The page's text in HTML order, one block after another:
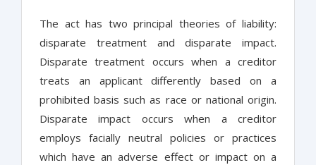
The act has two principal theories of liability:
disparate treatment and disparate impact.
Disparate treatment occurs when a creditor
treats an applicant differently based on a
prohibited basis such as race or national origin.
Disparate impact occurs when a creditor
employs facially neutral policies or practices
which have an adverse effect or impact on a